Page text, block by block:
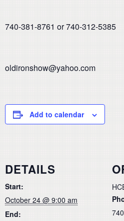
740-381-8761 or 740-312-5385
oldironshow@yahoo.com
Add to calendar
DETAILS
Start:
October 24 @ 9:00 am
End: